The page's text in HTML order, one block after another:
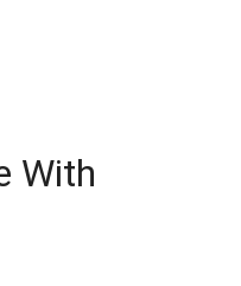
With